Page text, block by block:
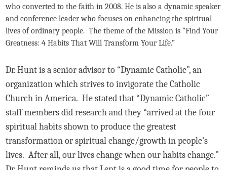
who converted to the faith in 2008. He is also a dynamic speaker
and conference leader who focuses on enhancing the spiritual
lives of ordinary people. The theme of the Mission is “Find Your
Greatness: 4 Habits That Will Transform Your Life.”
Dr. Hunt is a senior advisor to “Dynamic Catholic”, an
organization which strives to invigorate the Catholic
Church in America. He stated that “Dynamic Catholic”
staff members did research and they “arrived at the four
spiritual habits shown to produce the greatest
transformation or spiritual change/growth in people’s
lives. After all, our lives change when our habits change.”